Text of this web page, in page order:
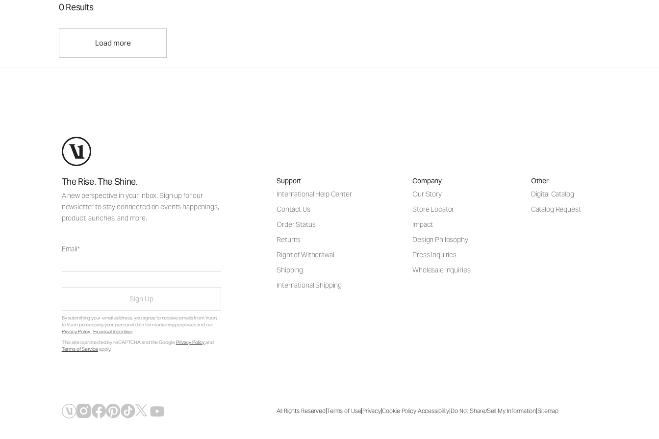
0 Results
Load more
The Rise. The Shine.
A new perspective in your inbox. Sign up for our
newsletter to stay connected on events happenings,
product launches, and more.
Email
Sign Up
By submitting your email address, you agree to receive emails from Vuori,
to Vuori processing your personal data for marketing purposes and our
Privacy Policy. Financial Incentive.
This site is protected by reCAPTCHA and the GooglePrivacy Policyand
Terms of Serviceapply.
Support
International Help Center
Contact Us
Order Status
Returns
Right of Withdrawal
Shipping
International Shipping
Company
Our Story
Store Locator
Impact
Design Philosophy
Press Inquiries
Wholesale Inquiries
Other
Digital Catalog
Catalog Request
All Rights Reserved|Terms of Use|Privacy|Cookie Policy|Accessibility|Do Not Share/Sell My Information|Sitemap